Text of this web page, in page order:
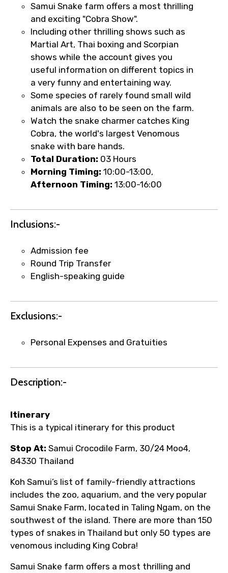
Fast-Track Booking Support – Only
1.55 USD
Your booking is handled on priority with
faster confirmation than standard
requests.
Direct WhatsApp / phone support for
quick updates and issue resolution.
per supplier policy).
email once booking is confirmed.
Direct coordination with local operators
to ensure smooth tour arrangements.
Samui Snake farm offers a most thrilling
and exciting "Cobra Show".
Including other thrilling shows such as
Martial Art, Thai boxing and Scorpian
shows while the account gives you
useful information on different topics in
a very funny and entertaining way.
Some species of rarely found small wild
animals are also to be seen on the farm.
Watch the snake charmer catches King
Cobra, the world's largest Venomous
snake with bare hands.
Total Duration: 03 Hours
Morning Timing: 10:00-13:00,
Afternoon Timing: 13:00-16:00
Inclusions:-
Admission fee
Round Trip Transfer
English-speaking guide
Exclusions:-
Personal Expenses and Gratuities
Description:-
Itinerary
This is a typical itinerary for this product
Stop At: Samui Crocodile Farm, 30/24 Moo4,
84330 Thailand
Koh Samui’s list of family-friendly attractions
includes the zoo, aquarium, and the very popular
Samui Snake Farm, located in Taling Ngam, on the
southwest of the island. There are more than 150
types of snakes in Thailand but only 50 types are
venomous including King Cobra!
Samui Snake farm offers a most thrilling and